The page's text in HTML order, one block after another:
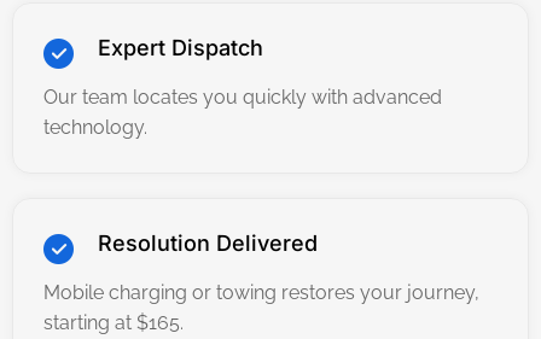
Expert Dispatch
Our team locates you quickly with advanced
technology.
Resolution Delivered
Mobile charging or towing restores your journey,
starting at $165.